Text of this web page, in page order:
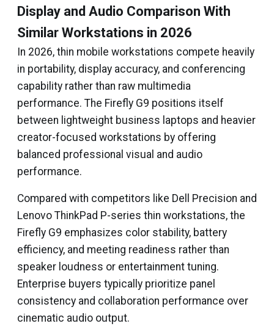
Display and Audio Comparison With
Similar Workstations in 2026
In 2026, thin mobile workstations compete heavily
in portability, display accuracy, and conferencing
capability rather than raw multimedia
performance. The Firefly G9 positions itself
between lightweight business laptops and heavier
creator-focused workstations by offering
balanced professional visual and audio
performance.
Compared with competitors like Dell Precision and
Lenovo ThinkPad P-series thin workstations, the
Firefly G9 emphasizes color stability, battery
efficiency, and meeting readiness rather than
speaker loudness or entertainment tuning.
Enterprise buyers typically prioritize panel
consistency and collaboration performance over
cinematic audio output.